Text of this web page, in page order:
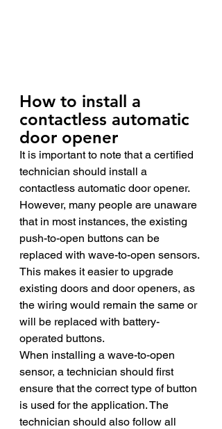
How to install a
contactless automatic
door opener
It is important to note that a certified
technician should install a
contactless automatic door opener.
However, many people are unaware
that in most instances, the existing
push-to-open buttons can be
replaced with wave-to-open sensors.
This makes it easier to upgrade
existing doors and door openers, as
the wiring would remain the same or
will be replaced with battery-
operated buttons.
When installing a wave-to-open
sensor, a technician should first
ensure that the correct type of button
is used for the application. The
technician should also follow all